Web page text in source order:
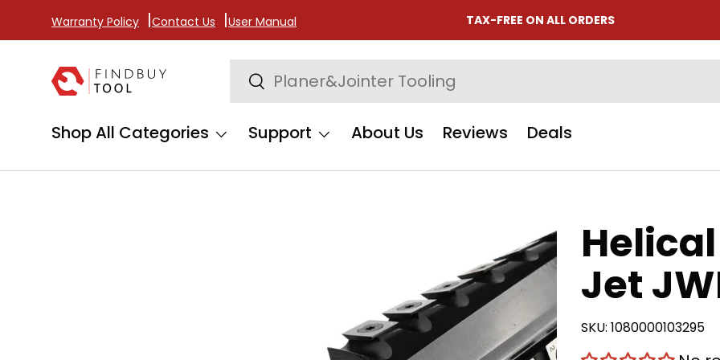
Skip to content
Warranty Policy Contact Us User Manual TAX-FREE ON ALL ORDERS
Search
Search
Shop All Categories
Support About Us Reviews Deals
Jet
SKU: 1080000103295